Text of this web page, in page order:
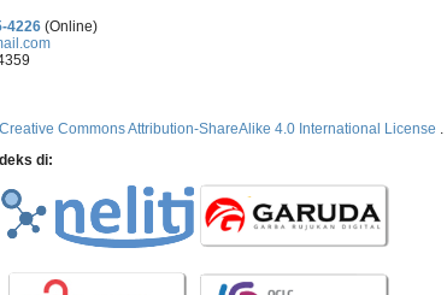
4226 (Online)
Creative Commons Attribution-ShareAlike 4.0 International License .
di: